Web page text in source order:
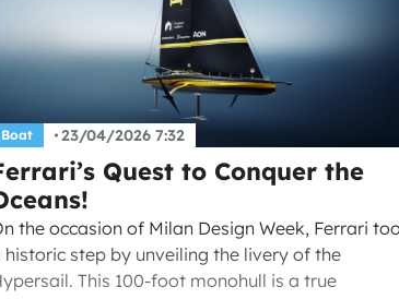
Boat 23/04/2026 7:32
Quest to Conquer the
the occasion of Milan Design Week, Ferrari
historic step by unveiling the livery of the
This 100-foot monohull is a true